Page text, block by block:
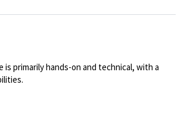
primarily hands-on and technical, with a